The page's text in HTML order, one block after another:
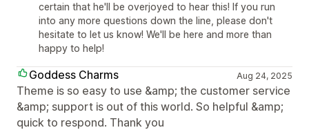
certain that he'll be overjoyed to hear this! If you run
into any more questions down the line, please don't
hesitate to let us know! We'll be here and more than
happy to help!
Goddess Charms Aug 24, 2025
Theme is so easy to use &amp; the customer service
&amp; support is out of this world. So helpful &amp;
quick to respond. Thank you